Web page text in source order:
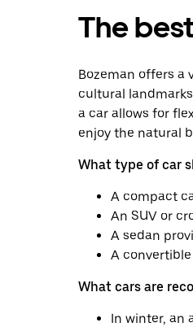
The
Bozeman offers a
cultural
a car allows for
enjoy the natural
What type of car
A compact
An SUV or
A sedan
A
What cars are
In winter, an